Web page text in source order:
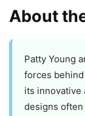
About
Patty Young
forces behind
its innovative
designs